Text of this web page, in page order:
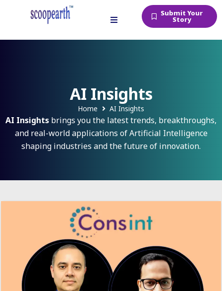
Submit Your
Story
AI Insights
Home AI Insights
AI Insights brings you the latest trends, breakthroughs,
and real-world applications of Artificial Intelligence
shaping industries and the future of innovation.